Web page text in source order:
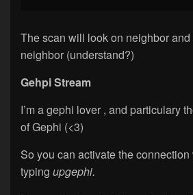
The scan will look on neighbor and
neighbor (understand?)
Gehpi Stream
I’m a gephi lover , and particulary
of Gephi (<3)
So you can activate the
typing upgephi.